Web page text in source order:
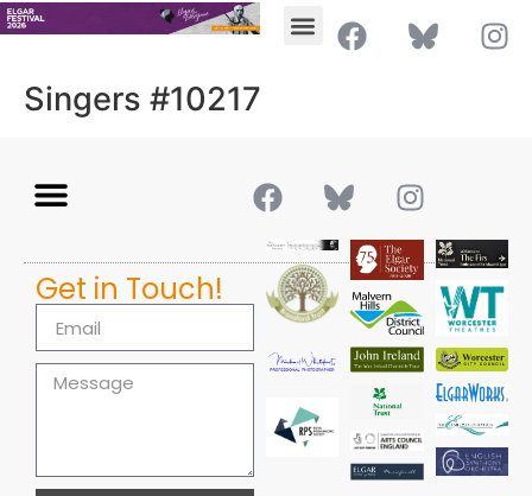
Singers #10217
Get in Touch!